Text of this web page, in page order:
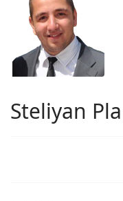
Steliyan